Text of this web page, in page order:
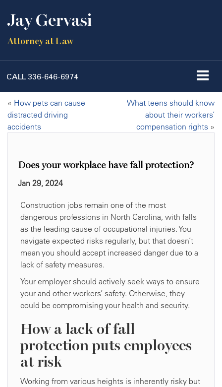
Jay Gervasi
Attorney at Law
CALL 336-646-6974
« How pets can cause
distracted driving
accidents
What teens should know
about their workers’
compensation rights »
Does your workplace have fall protection?
Jan 29, 2024
Construction jobs remain one of the most
dangerous professions in North Carolina, with falls
as the leading cause of occupational injuries. You
navigate expected risks regularly, but that doesn’t
mean you should accept increased danger due to a
lack of safety measures.
Your employer should actively seek ways to ensure
your and other workers’ safety. Otherwise, they
could be compromising your health and security.
How a lack of fall
protection puts employees
at risk
Working from various heights is inherently risky but